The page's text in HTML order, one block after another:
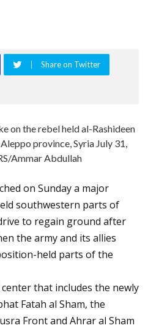
Share on Twitter
on the rebel held al-Rashideen
province, Syria July 31,
Ammar Abdullah
on Sunday a major
southwestern parts of
to regain ground after
the army and its allies
held parts of the
that includes the newly
Fatah al Sham, the
Front and Ahrar al Sham